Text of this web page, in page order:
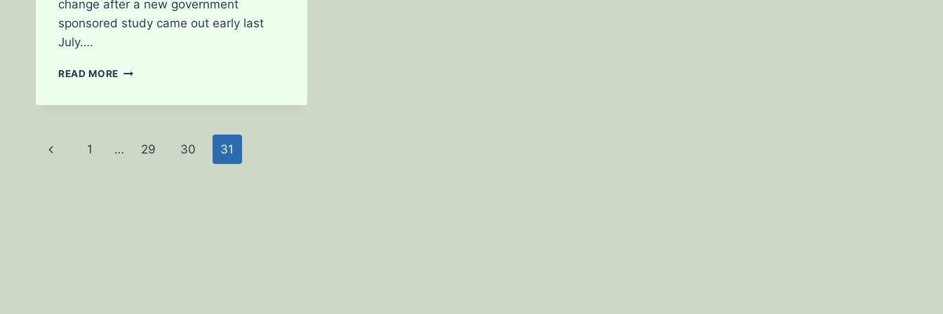
change after a new government
sponsored study came out early last
July….
READ MORE CAN
Page
Previous
1 … 29 30 31